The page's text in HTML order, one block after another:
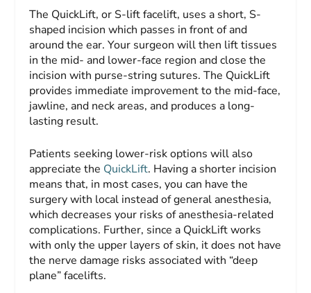
The QuickLift, or S-lift facelift, uses a short, S-
shaped incision which passes in front of and
around the ear. Your surgeon will then lift tissues
in the mid- and lower-face region and close the
incision with purse-string sutures. The QuickLift
provides immediate improvement to the mid-face,
jawline, and neck areas, and produces a long-
lasting result.
Patients seeking lower-risk options will also
appreciate the QuickLift. Having a shorter incision
means that, in most cases, you can have the
surgery with local instead of general anesthesia,
which decreases your risks of anesthesia-related
complications. Further, since a QuickLift works
with only the upper layers of skin, it does not have
the nerve damage risks associated with “deep
plane” facelifts.